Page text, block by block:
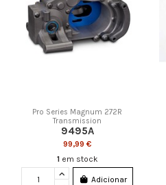
Pro Series Magnum 272R
Transmission
9495A
99,99 €
1 em stock
Adicionar